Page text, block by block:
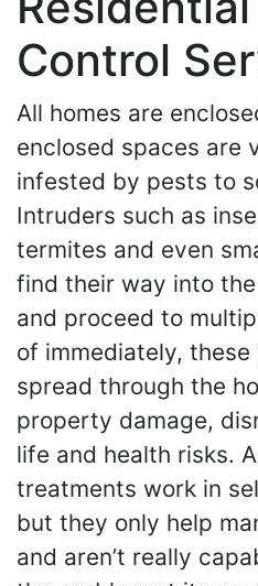
Control
All homes are
enclosed spaces are
infested by pests to
Intruders such as
termites and even
find their way into
and proceed to
of immediately,
spread through the
property damage,
life and health risks.
treatments work in
but they only help
and aren’t really